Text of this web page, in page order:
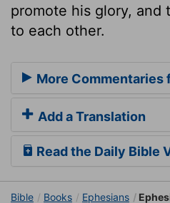
promote his glory,
to each other.
More Commentaries
Add a Translation
Read the Daily Bible
Bible Books Ephesians